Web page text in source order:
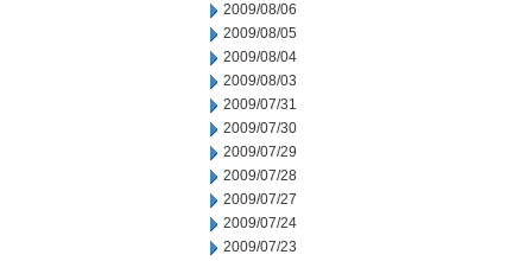
2009/08/06
2009/08/05
2009/08/04
2009/08/03
2009/07/31
2009/07/30
2009/07/29
2009/07/28
2009/07/27
2009/07/24
2009/07/23